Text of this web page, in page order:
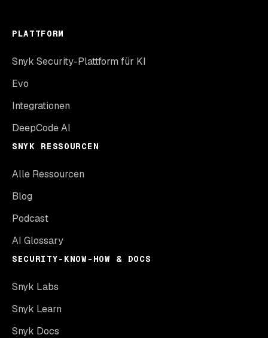
PLATTFORM
Snyk Security-Plattform für KI
Evo
Integrationen
DeepCode AI
SNYK RESSOURCEN
Alle Ressourcen
Blog
Podcast
AI Glossary
SECURITY-KNOW-HOW & DOCS
Snyk Labs
Snyk Learn
Snyk Docs